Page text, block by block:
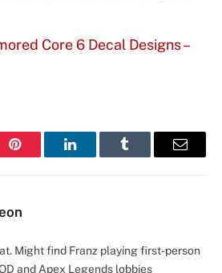
Core 6 Decal Designs –
Pinterest LinkedInTumblr Email
Might find Franz playing first-person
and Apex Legends lobbies